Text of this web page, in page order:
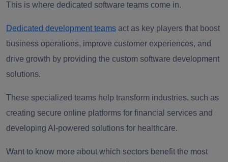
This is where dedicated software teams come in.
Dedicated development teams act as key players that boost
business operations, improve customer experiences, and
drive growth by providing the custom software development
solutions.
These specialized teams help transform industries, such as
creating secure online platforms for financial services and
developing AI-powered solutions for healthcare.
Want to know more about which sectors benefit the most